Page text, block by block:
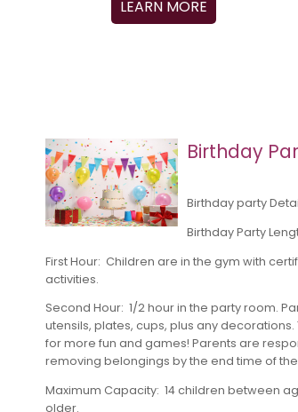
LEARN MORE
Birthday
Birthday party
Birthday Party
First Hour: Children are in the gym with
activities.
Second Hour: 1/2 hour in the party room.
utensils, plates, cups, plus any
for more fun and games! Parents are
removing belongings by the end time of
Maximum Capacity: 14 children between
older.